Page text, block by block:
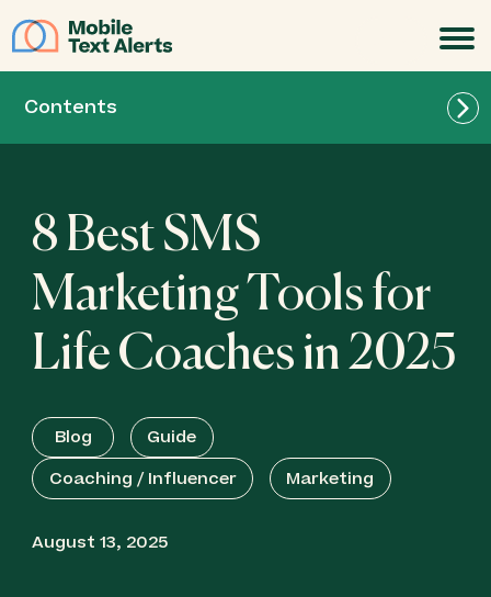
Contents
8 Best SMS
Marketing Tools for
Life Coaches in 2025
Blog
Guide
Coaching / Influencer
Marketing
August 13, 2025